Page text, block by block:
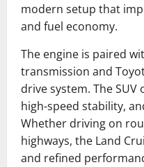
modern setup that
and fuel economy.
The engine is paired
transmission and
drive system. The
high-speed stability,
Whether driving on
highways, the Land
and refined